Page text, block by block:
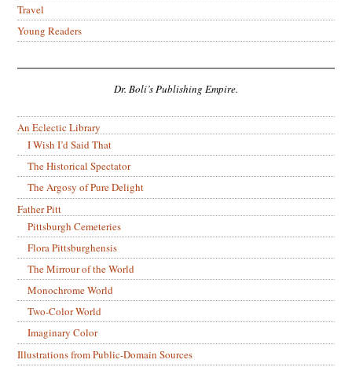
Travel
Young Readers
Dr. Boli’s Publishing Empire.
An Eclectic Library
I Wish I’d Said That
The Historical Spectator
The Argosy of Pure Delight
Father Pitt
Pittsburgh Cemeteries
Flora Pittsburghensis
The Mirrour of the World
Monochrome World
Two-Color World
Imaginary Color
Illustrations from Public-Domain Sources